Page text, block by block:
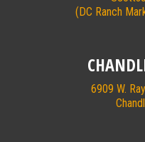
(DC Ranch
6909 W.